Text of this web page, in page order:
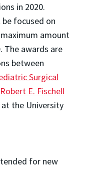
in 2020.
focused on
amount
The awards are
between
Surgical
Robert E. Fischell
at the University
for new